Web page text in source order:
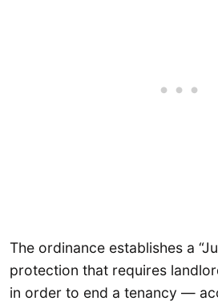
The ordinance establishes a
protection that requires
in order to end a tenancy —